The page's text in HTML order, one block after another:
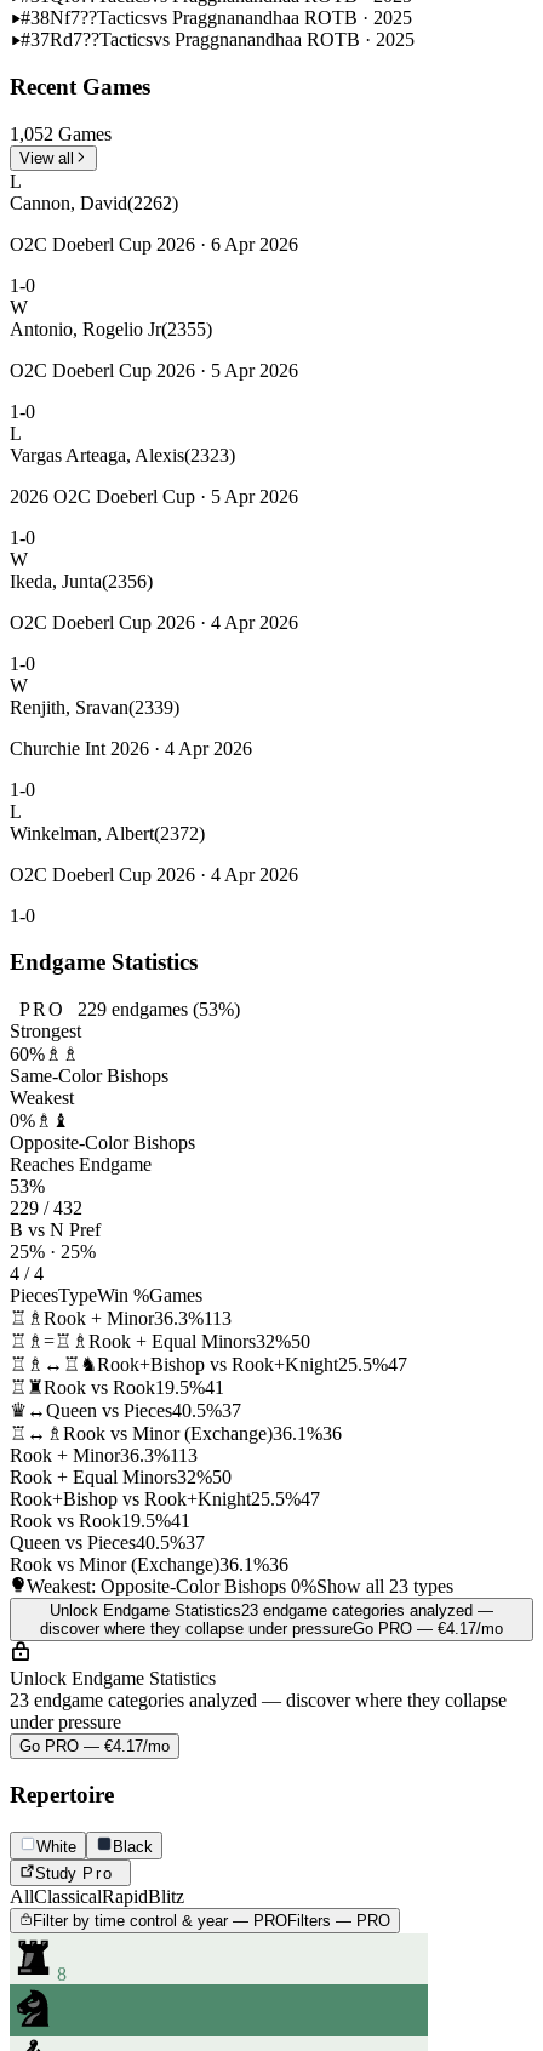
#38Nf7??Tacticsvs Praggnanandhaa ROTB · 2025
#37Rd7??Tacticsvs Praggnanandhaa ROTB · 2025
Recent Games
1,052 Games
View all
L
Cannon, David(2262)
O2C Doeberl Cup 2026 · 6 Apr 2026
1-0
W
Antonio, Rogelio Jr(2355)
O2C Doeberl Cup 2026 · 5 Apr 2026
1-0
L
Vargas Arteaga, Alexis(2323)
2026 O2C Doeberl Cup · 5 Apr 2026
1-0
W
Ikeda, Junta(2356)
O2C Doeberl Cup 2026 · 4 Apr 2026
1-0
W
Renjith, Sravan(2339)
Churchie Int 2026 · 4 Apr 2026
1-0
L
Winkelman, Albert(2372)
O2C Doeberl Cup 2026 · 4 Apr 2026
1-0
Endgame Statistics
PRO 229endgames (53%)
Strongest
60% ♗♗
Same-Color Bishops
Weakest
0% ♗♝
Opposite-Color Bishops
Reaches Endgame
53%
229 / 432
B vs N Pref
25% · 25%
4 / 4
PiecesTypeWin %Games
♖♗ Rook + Minor36.3%113
♖♗=♖♗ Rook + Equal Minors32%50
♖♗↔♖♞Rook+Bishop vs Rook+Knight25.5%47
♖♜Rook vs Rook19.5%41
♛↔Queen vs Pieces40.5%37
♖↔♗ Rook vs Minor (Exchange)36.1%36
Rook + Minor36.3%113
Rook + Equal Minors32%50
Rook+Bishop vs Rook+Knight25.5%47
Rook vs Rook19.5%41
Queen vs Pieces40.5%37
Rook vs Minor (Exchange)36.1%36
Weakest: Opposite-Color Bishops 0%Show all 23 types
Unlock Endgame Statistics23 endgame categories analyzed —
discover where they collapse under pressureGo PRO — €4.17/mo
Unlock Endgame Statistics
23 endgame categories analyzed — discover where they collapse
under pressure
Go PRO — €4.17/mo
Repertoire
White
Black
Study Pro
AllClassicalRapidBlitz
Filter by time control & year — PROFilters — PRO
8